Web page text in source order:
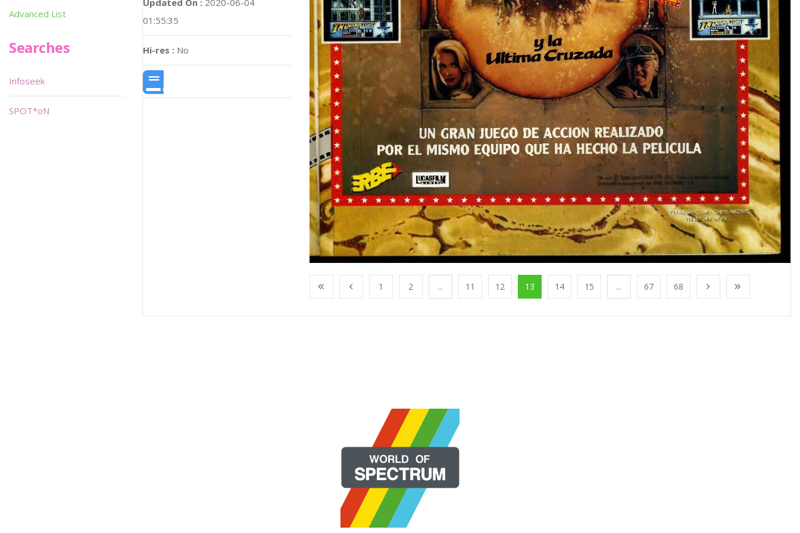
01:55:35
Hi-res : No
1 2 ... 11 12 13 14 15 ... 67 68
Advanced List
Searches
Infoseek
SPOT*oN